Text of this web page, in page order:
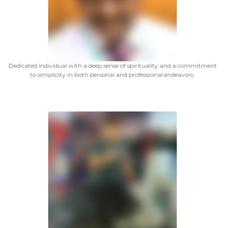
Dedicated individual with a deep sense of spirituality and a commitment
to simplicity in both personal and professional endeavors.